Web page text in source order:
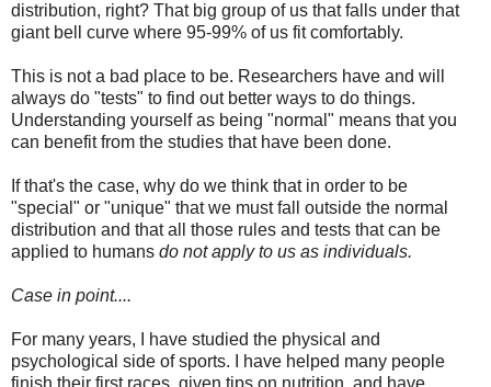
distribution, right? That big group of us that falls under that
giant bell curve where 95-99% of us fit comfortably.
This is not a bad place to be. Researchers have and will
always do "tests" to find out better ways to do things.
Understanding yourself as being "normal" means that you
can benefit from the studies that have been done.
If that's the case, why do we think that in order to be
"special" or "unique" that we must fall outside the normal
distribution and that all those rules and tests that can be
applied to humans do not apply to us as individuals.
Case in point....
For many years, I have studied the physical and
psychological side of sports. I have helped many people